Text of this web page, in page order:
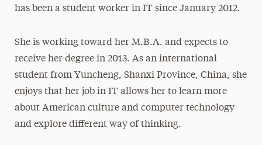
has been a student worker in IT since January 2012.
She is working toward her M.B.A. and expects to
receive her degree in 2013. As an international
student from Yuncheng, Shanxi Province, China, she
enjoys that her job in IT allows her to learn more
about American culture and computer technology
and explore different way of thinking.